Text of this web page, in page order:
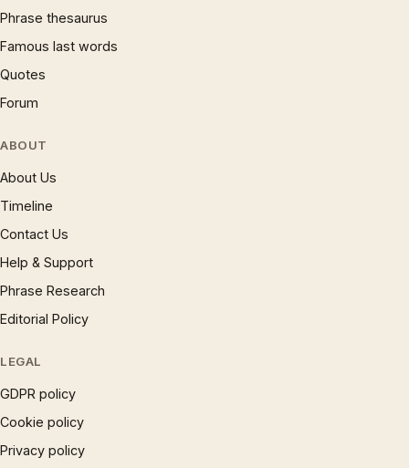
Phrase thesaurus
Famous last words
Quotes
Forum
ABOUT
About Us
Timeline
Contact Us
Help & Support
Phrase Research
Editorial Policy
LEGAL
GDPR policy
Cookie policy
Privacy policy